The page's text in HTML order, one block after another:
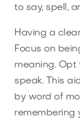
to say, spell,
Having a
Focus on
meaning. Opt
speak. This
by word of
remembering